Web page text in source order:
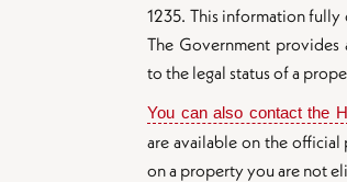
1235. This information
The Government
to the legal status of a
You can also contact the
are available on the
on a property you are not